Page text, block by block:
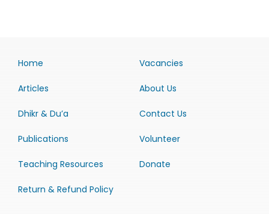
Home
Articles
Dhikr & Du’a
Publications
Teaching Resources
Return & Refund Policy
Vacancies
About Us
Contact Us
Volunteer
Donate